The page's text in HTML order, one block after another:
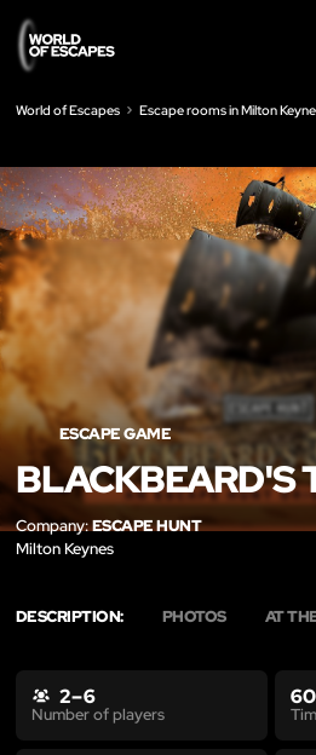
World of Escapes Escape rooms in Milton
ESCAPE GAME
BLACKBEARD'S
Company:ESCAPE HUNT
Milton Keynes
DESCRIPTION: PHOTOS AT
2 – 6
Number of players